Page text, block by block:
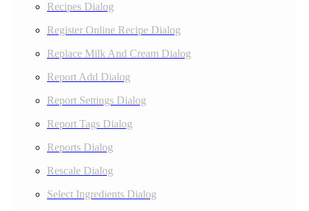
Recipes Dialog
Register Online Recipe Dialog
Replace Milk And Cream Dialog
Report Add Dialog
Report Settings Dialog
Report Tags Dialog
Reports Dialog
Rescale Dialog
Select Ingredients Dialog